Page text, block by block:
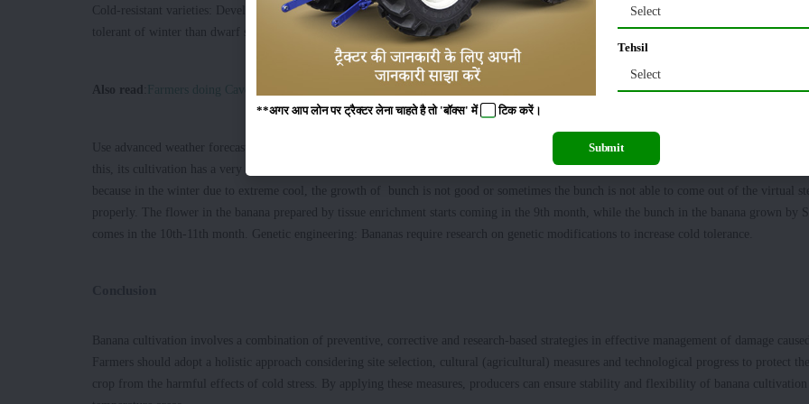
Cold-resistant varieties: Develop and cultivate the increased cold-resistant banana varieties. We have seen that long species of banana are
tolerant of winter than dwarf species
Also read Farmers doing Cavendish Banana Group's cultivation, will forget cultivating Paddy-wheat after wonderful earning
Use advanced weather forecasts to estimate and prepare for cold weather. The best time for tissue culture banana in Bihar is May to
this, its cultivation has a very bad effect on cultivation. The biggest principle of it is that flowers should never come in the winter in the
because in the winter due to extreme cool, the growth of bunch is not good or sometimes the bunch is not able to come out of the virtual
properly. The flower in the banana prepared by tissue enrichment starts coming in the 9th month, while the bunch in the banana grown by
comes in the 10th-11th month. Genetic engineering: Bananas require research on genetic modifications to increase cold tolerance.
Banana cultivation involves a combination of preventive, corrective and research-based strategies in effective management of damage
Farmers should adopt a holistic approach considering site selection, cultural (agricultural) measures and technological progress to protect
crop from the harmful effects of cold stress. By applying these measures, producers can ensure stability and flexibility of banana
Select
Tehsil
Select
**अगर आप लोन पर ट्रैक्टर लेना चाहते है तो 'बॉक्स' में टिककरें।
Submit